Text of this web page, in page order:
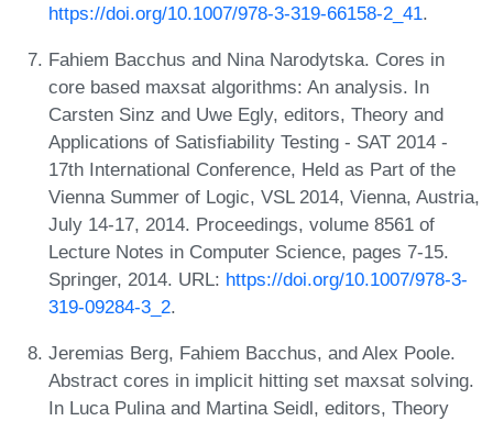
https://doi.org/10.1007/978-3-319-66158-2_41.
Fahiem Bacchus and Nina Narodytska. Cores in
core based maxsat algorithms: An analysis. In
Carsten Sinz and Uwe Egly, editors, Theory and
Applications of Satisfiability Testing - SAT 2014 -
17th International Conference, Held as Part of the
Vienna Summer of Logic, VSL 2014, Vienna, Austria,
July 14-17, 2014. Proceedings, volume 8561 of
Lecture Notes in Computer Science, pages 7-15.
Springer, 2014. URL: https://doi.org/10.1007/978-3-
319-09284-3_2.
Jeremias Berg, Fahiem Bacchus, and Alex Poole.
Abstract cores in implicit hitting set maxsat solving.
In Luca Pulina and Martina Seidl, editors, Theory